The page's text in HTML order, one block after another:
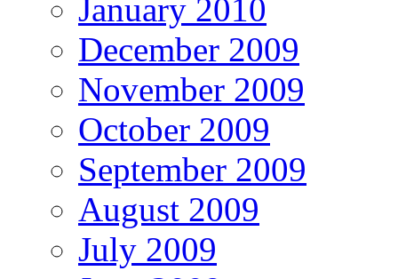
January 2010
December 2009
November 2009
October 2009
September 2009
August 2009
July 2009